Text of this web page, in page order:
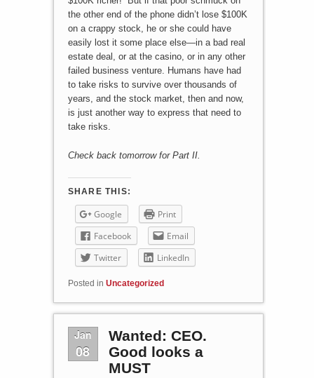
the other end of the phone didn’t lose $100K
on a crappy stock, he or she could have
easily lost it some place else—in a bad real
estate deal, or at the casino, or in any other
failed business venture. Humans have had
to take risks to survive over thousands of
years, and the stock market, then and now,
is just another way to express that need to
take risks.
Check back tomorrow for Part II.
SHARE THIS:
Google
Print
Facebook
Email
Twitter
LinkedIn
Posted in Uncategorized
Jan
08
Wanted: CEO.
Good looks a
MUST